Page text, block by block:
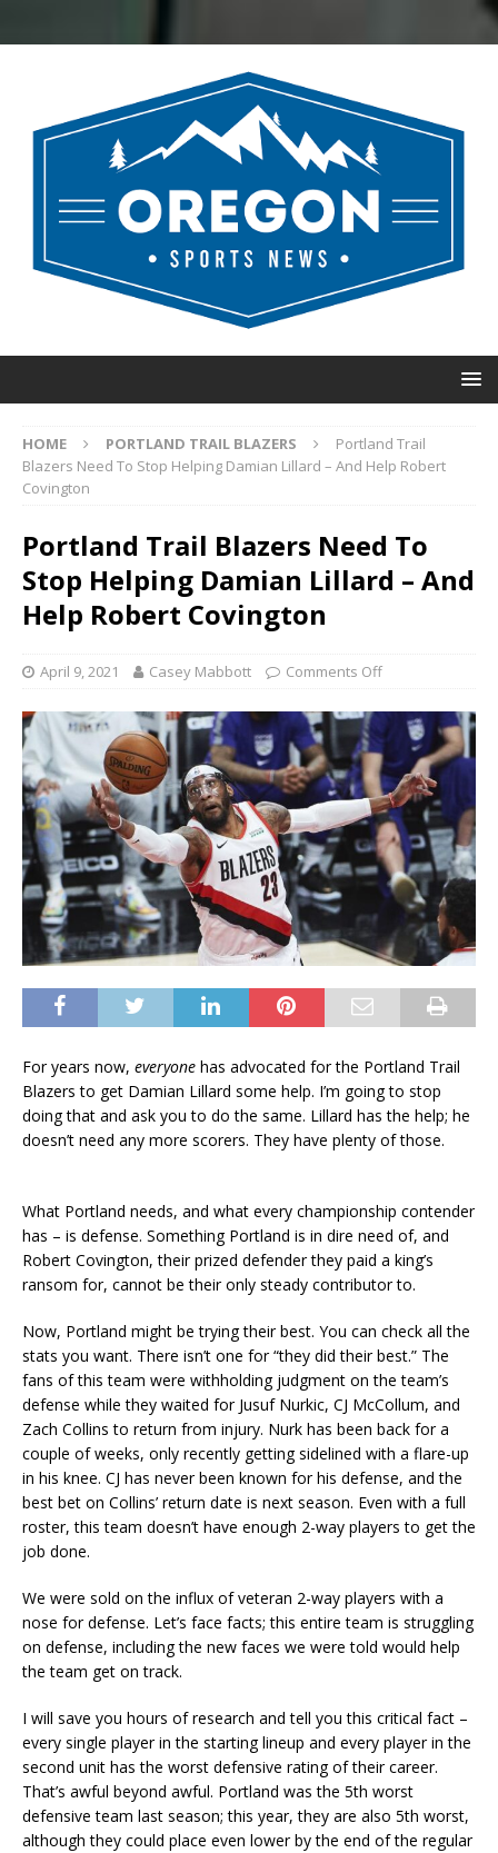
HOME PORTLAND TRAIL BLAZERS
Portland Trail
Blazers Need To Stop Helping Damian Lillard – And Help Robert
Covington
Portland Trail Blazers Need To
Stop Helping Damian Lillard – And
Help Robert Covington
April 9, 2021 Casey Mabbott Comments Off
For years now, everyone has advocated for the Portland Trail
Blazers to get Damian Lillard some help. I’m going to stop
doing that and ask you to do the same. Lillard has the help; he
doesn’t need any more scorers. They have plenty of those.
What Portland needs, and what every championship contender
has – is defense. Something Portland is in dire need of, and
Robert Covington, their prized defender they paid a king’s
ransom for, cannot be their only steady contributor to.
Now, Portland might be trying their best. You can check all the
stats you want. There isn’t one for “they did their best.” The
fans of this team were withholding judgment on the team’s
defense while they waited for Jusuf Nurkic, CJ McCollum, and
Zach Collins to return from injury. Nurk has been back for a
couple of weeks, only recently getting sidelined with a flare-up
in his knee. CJ has never been known for his defense, and the
best bet on Collins’ return date is next season. Even with a full
roster, this team doesn’t have enough 2-way players to get the
job done.
We were sold on the influx of veteran 2-way players with a
nose for defense. Let’s face facts; this entire team is struggling
on defense, including the new faces we were told would help
the team get on track.
I will save you hours of research and tell you this critical fact –
every single player in the starting lineup and every player in the
second unit has the worst defensive rating of their career.
That’s awful beyond awful. Portland was the 5th worst
defensive team last season; this year, they are also 5th worst,
although they could place even lower by the end of the regular